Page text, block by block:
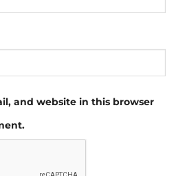
and website in this browser